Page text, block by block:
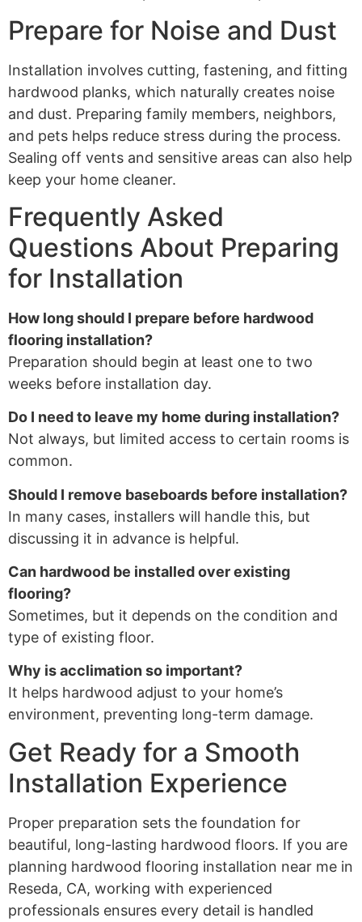
Prepare for Noise and Dust
Installation involves cutting, fastening, and fitting
hardwood planks, which naturally creates noise
and dust. Preparing family members, neighbors,
and pets helps reduce stress during the process.
Sealing off vents and sensitive areas can also help
keep your home cleaner.
Frequently Asked
Questions About Preparing
for Installation
How long should I prepare before hardwood
flooring installation?
Preparation should begin at least one to two
weeks before installation day.
Do I need to leave my home during installation?
Not always, but limited access to certain rooms is
common.
Should I remove baseboards before installation?
In many cases, installers will handle this, but
discussing it in advance is helpful.
Can hardwood be installed over existing
flooring?
Sometimes, but it depends on the condition and
type of existing floor.
Why is acclimation so important?
It helps hardwood adjust to your home’s
environment, preventing long-term damage.
Get Ready for a Smooth
Installation Experience
Proper preparation sets the foundation for
beautiful, long-lasting hardwood floors. If you are
planning hardwood flooring installation near me in
Reseda, CA, working with experienced
professionals ensures every detail is handled